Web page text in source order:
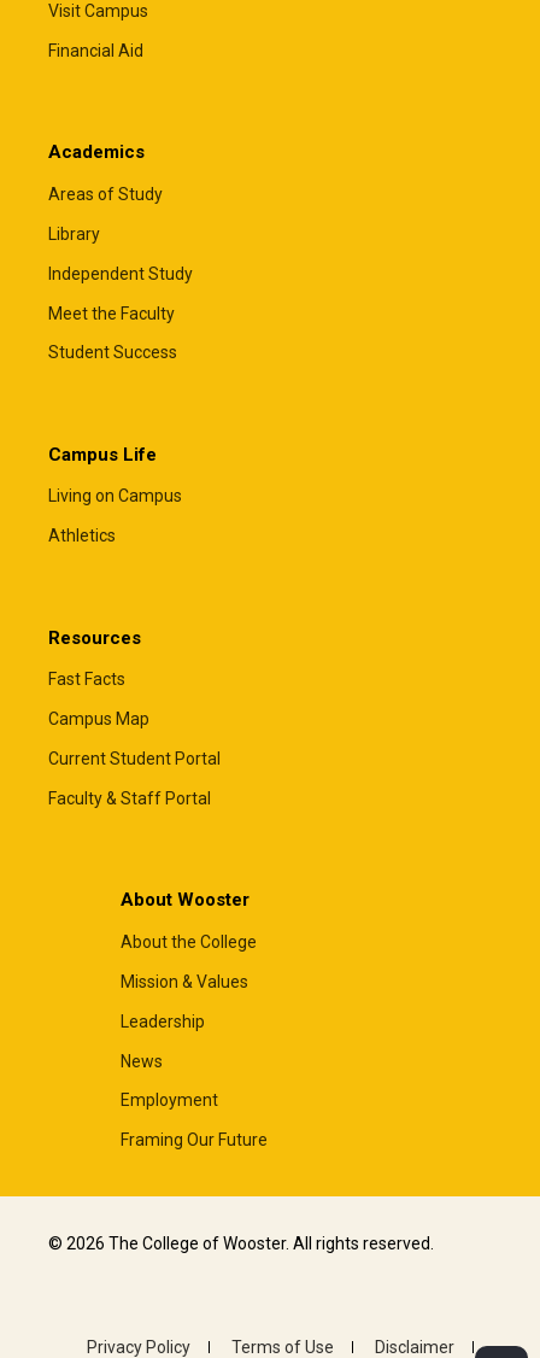
Visit Campus
Financial Aid
Academics
Areas of Study
Library
Independent Study
Meet the Faculty
Student Success
Campus Life
Living on Campus
Athletics
Resources
Fast Facts
Campus Map
Current Student Portal
Faculty & Staff Portal
About Wooster
About the College
Mission & Values
Leadership
News
Employment
Framing Our Future
© 2026 The College of Wooster. All rights reserved.
Privacy Policy Terms of Use Disclaimer